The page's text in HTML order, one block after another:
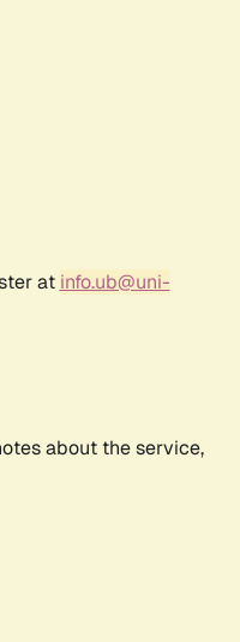
at info.ub@uni-
about the service,